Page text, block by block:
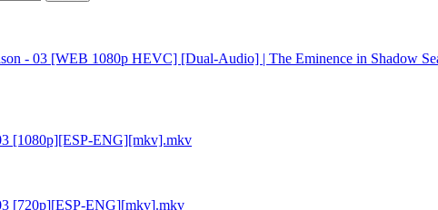
- 03 [WEB 1080p HEVC] [Dual-Audio] | The Eminence in Shadow
[1080p][ESP-ENG][mkv].mkv
[720p][ESP-ENG][mkv].mkv